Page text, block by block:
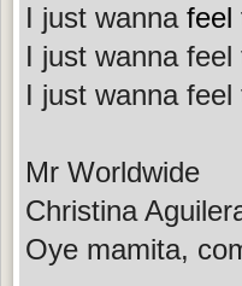
I just wanna feel
I just wanna
I just wanna
Mr Worldwide
Christina
Oye mamita,